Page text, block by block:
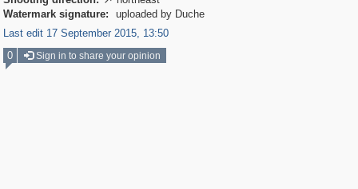
Watermark signature:
uploaded by Duche
Last edit 17 September 2015, 13:50
0
Sign in to share your opinion